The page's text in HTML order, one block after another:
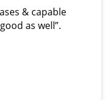
& capable
as well”.